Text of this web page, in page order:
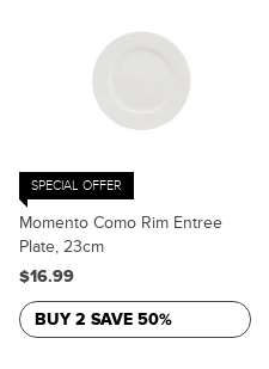
SPECIAL OFFER
Momento Como Rim Entree
Plate, 23cm
$16.99
BUY 2 SAVE 50%